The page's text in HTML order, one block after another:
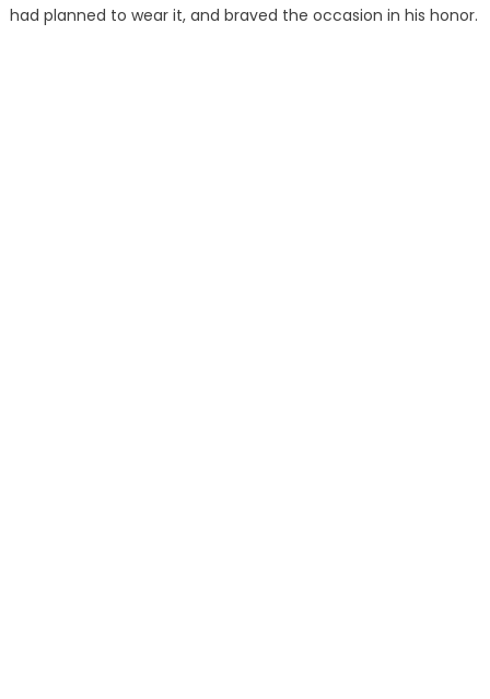
had planned to wear it, and braved the occasion in his honor.